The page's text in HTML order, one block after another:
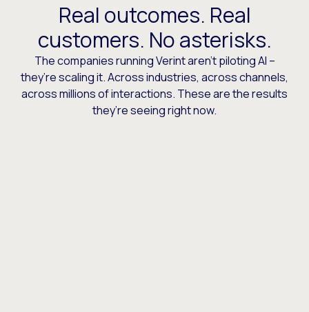
Real outcomes. Real
customers. No asterisks.
The companies running Verint aren’t piloting AI –
they’re scaling it. Across industries, across channels,
across millions of interactions. These are the results
they’re seeing right now.